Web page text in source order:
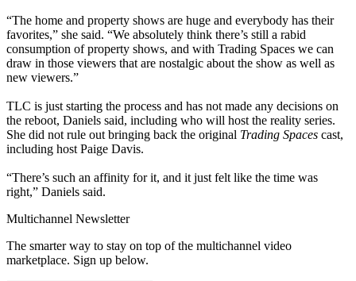
“The home and property shows are huge and everybody has their
favorites,” she said. “We absolutely think there’s still a rabid
consumption of property shows, and with Trading Spaces we can
draw in those viewers that are nostalgic about the show as well as
new viewers.”
TLC is just starting the process and has not made any decisions on
the reboot, Daniels said, including who will host the reality series.
She did not rule out bringing back the original Trading Spaces cast,
including host Paige Davis.
“There’s such an affinity for it, and it just felt like the time was
right,” Daniels said.
Multichannel Newsletter
The smarter way to stay on top of the multichannel video
marketplace. Sign up below.